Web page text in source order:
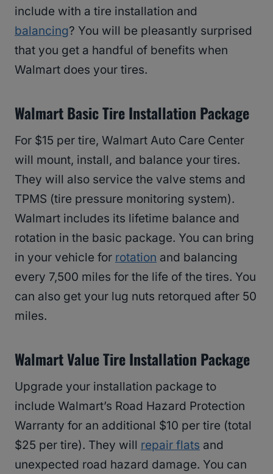
include with a tire installation and
balancing? You will be pleasantly surprised
that you get a handful of benefits when
Walmart does your tires.
Walmart Basic Tire Installation Package
For $15 per tire, Walmart Auto Care Center
will mount, install, and balance your tires.
They will also service the valve stems and
TPMS (tire pressure monitoring system).
Walmart includes its lifetime balance and
rotation in the basic package. You can bring
in your vehicle for rotation and balancing
every 7,500 miles for the life of the tires. You
can also get your lug nuts retorqued after 50
miles.
Walmart Value Tire Installation Package
Upgrade your installation package to
include Walmart’s Road Hazard Protection
Warranty for an additional $10 per tire (total
$25 per tire). They will repair flats and
unexpected road hazard damage. You can